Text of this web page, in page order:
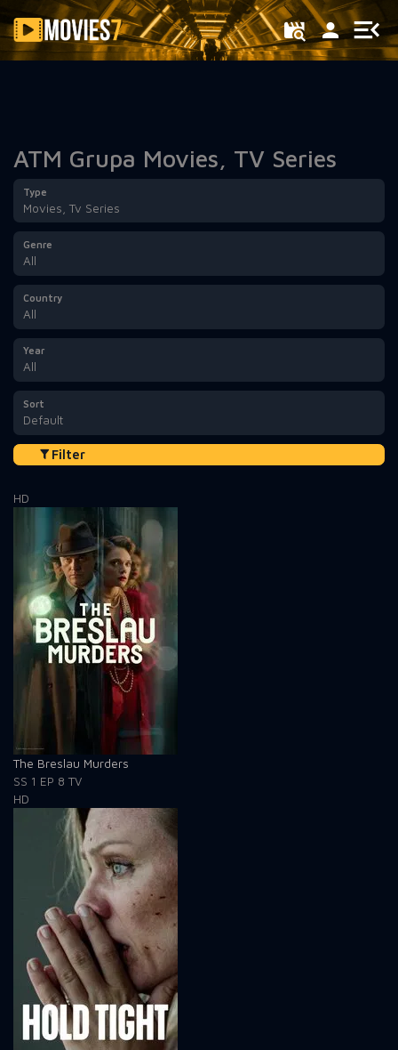
Filter
ATM Grupa Movies, TV Series
Type
Movies, Tv Series
Genre
All
Country
All
Year
All
Sort
Default
Filter
HD
The Breslau Murders
SS 1 EP 8 TV
HD